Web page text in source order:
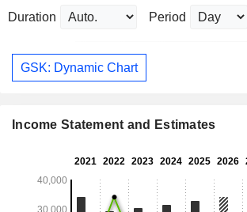
Duration Period
GSK: Dynamic Chart
Income Statement and Estimates